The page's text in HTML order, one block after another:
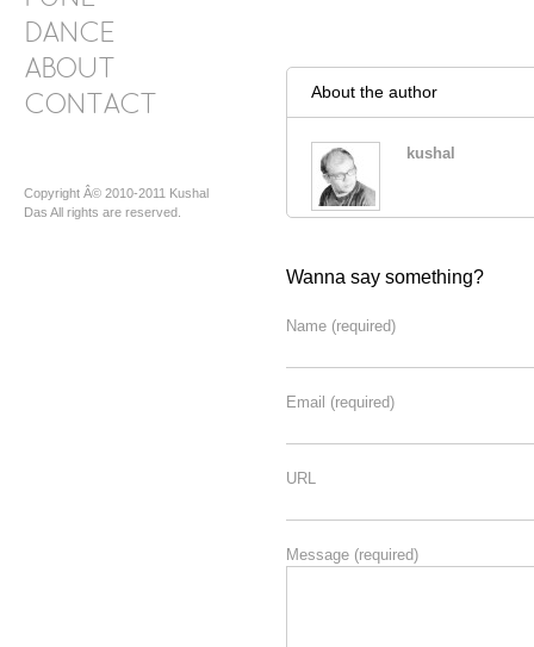
DANCE
ABOUT
CONTACT
Copyright Â© 2010-2011 Kushal
Das All rights are reserved.
About the author
kushal
Wanna say something?
Name (required)
Email (required)
URL
Message (required)